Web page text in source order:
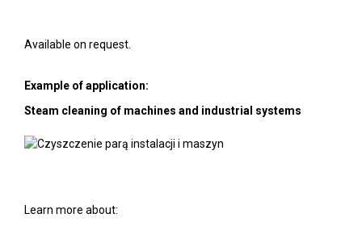
Available on request.
Example of application:
Steam cleaning of machines and industrial systems
Learn more about: